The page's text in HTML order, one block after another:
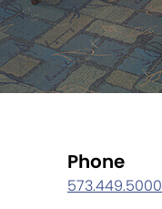
Phone
573.449.5000